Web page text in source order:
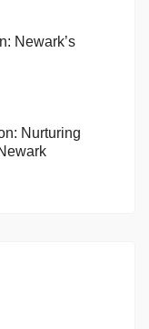
Newark’s
Nurturing